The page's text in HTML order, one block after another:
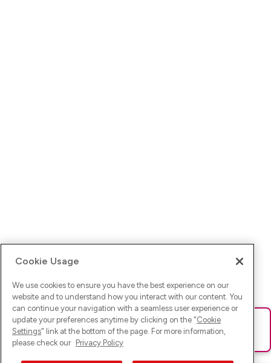
Ups! Da ist was schief gelaufen. Bitte lade die Seite neu oder
versuche es erneut.
Cookie Usage
We use cookies to ensure you have the best experience on our
website and to understand how you interact with our content. You
can continue your navigation with a seamless user experience or
update your preferences anytime by clicking on the "Cookie
Settings" link at the bottom of the page. For more information,
please check our Privacy Policy